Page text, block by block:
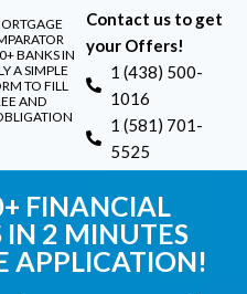
BANKS IN
A SIMPLE
TO FILL
AND
Contact us to get
your Offers!
1 (438) 500-
1016
1 (581) 701-
5525
FINANCIAL
2 MINUTES
APPLICATION!